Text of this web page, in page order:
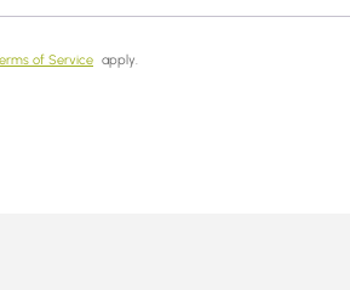
of Service apply.